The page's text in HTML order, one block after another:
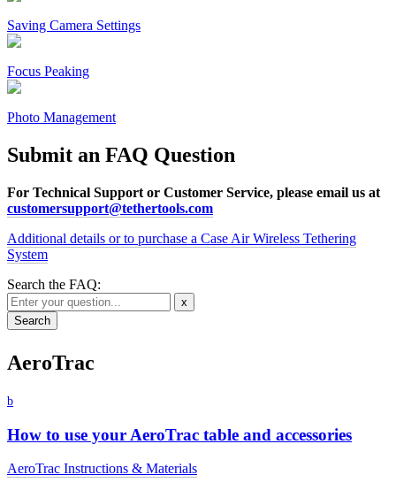
Saving Camera Settings
Focus Peaking
Photo Management
Submit an FAQ Question
For Technical Support or Customer Service, please email us at
customersupport@tethertools.com
Additional details or to purchase a Case Air Wireless Tethering
System
Search the FAQ:
x
AeroTrac
b
How to use your AeroTrac table and accessories
AeroTrac Instructions & Materials